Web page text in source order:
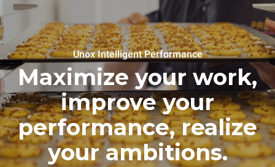
Unox Intelligent Performance
Maximize your work,
improve your
performance, realize
your ambitions.